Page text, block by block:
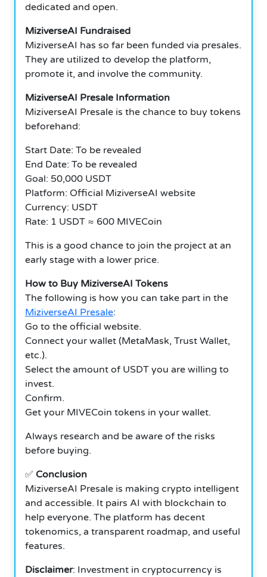
dedicated and open.
MiziverseAI Fundraised
MiziverseAI has so far been funded via presales.
They are utilized to develop the platform,
promote it, and involve the community.
MiziverseAI Presale Information
MiziverseAI Presale is the chance to buy tokens
beforehand:
Start Date: To be revealed
End Date: To be revealed
Goal: 50,000 USDT
Platform: Official MiziverseAI website
Currency: USDT
Rate: 1 USDT ≈ 600 MIVECoin
This is a good chance to join the project at an
early stage with a lower price.
How to Buy MiziverseAI Tokens
The following is how you can take part in the
MiziverseAI Presale:
Go to the official website.
Connect your wallet (MetaMask, Trust Wallet,
etc.).
Select the amount of USDT you are willing to
invest.
Confirm.
Get your MIVECoin tokens in your wallet.
Always research and be aware of the risks
before buying.
✅ Conclusion
MiziverseAI Presale is making crypto intelligent
and accessible. It pairs AI with blockchain to
help everyone. The platform has decent
tokenomics, a transparent roadmap, and useful
features.
Disclaimer: Investment in cryptocurrency is